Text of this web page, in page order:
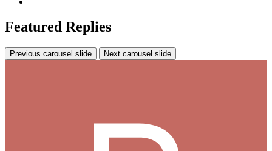
Featured Replies
Previous carousel slide Next carousel slide